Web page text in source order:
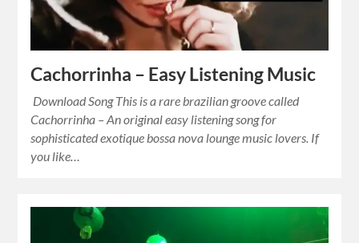
Cachorrinha – Easy Listening Music
Download Song This is a rare brazilian groove called
Cachorrinha – An original easy listening song for
sophisticated exotique bossa nova lounge music lovers. If
you like…